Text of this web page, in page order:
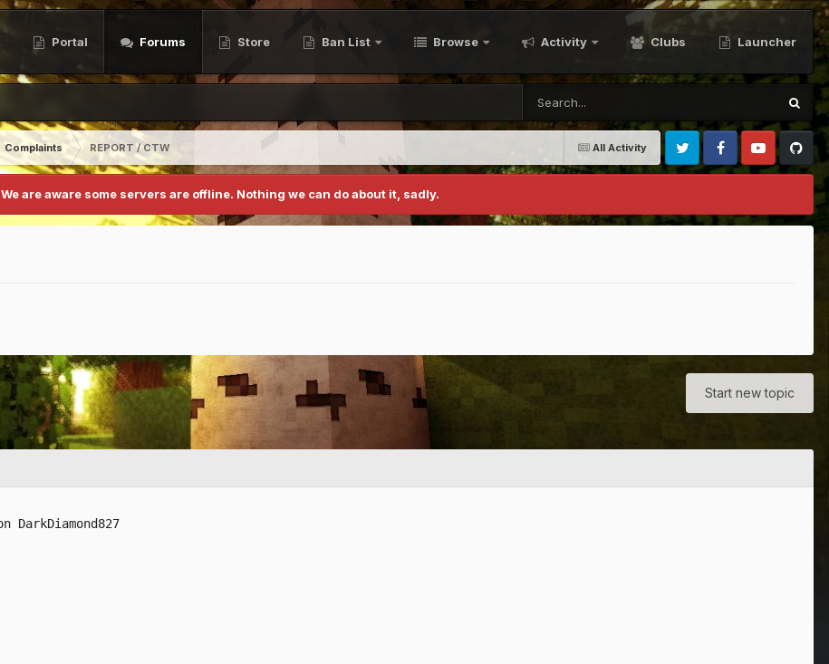
Portal Forums Store Ban List Browse Activity Clubs Launcher
All Activity
Complaints
REPORT / CTW
Twitter FacebookYoutubeGithub
We are aware some servers are offline. Nothing we can do about it, sadly.
Start new topic